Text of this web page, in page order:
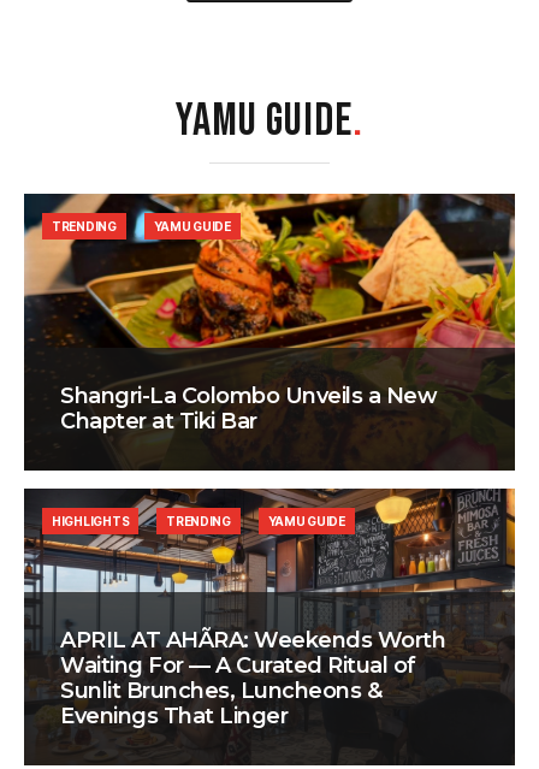
YAMU GUIDE.
Shangri-La Colombo Unveils a New
Chapter at Tiki Bar
TRENDING YAMU GUIDE
APRIL AT AHÃRA: Weekends Worth
Waiting For — A Curated Ritual of
Sunlit Brunches, Luncheons &
Evenings That Linger
HIGHLIGHTS TRENDING YAMU GUIDE